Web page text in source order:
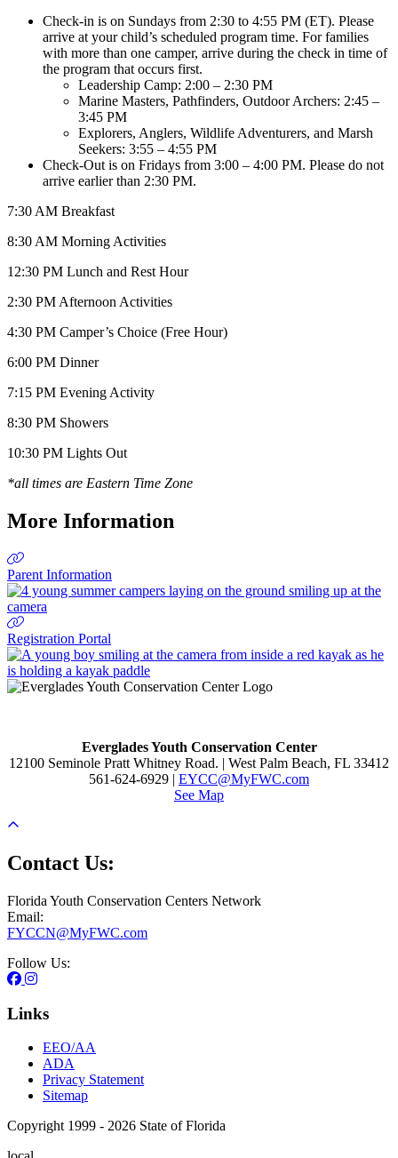
Check-in is on Sundays from 2:30 to 4:55 PM (ET). Please
arrive at your child’s scheduled program time. For families
with more than one camper, arrive during the check in time of
the program that occurs first.
Leadership Camp: 2:00 – 2:30 PM
Marine Masters, Pathfinders, Outdoor Archers: 2:45 –
3:45 PM
Explorers, Anglers, Wildlife Adventurers, and Marsh
Seekers: 3:55 – 4:55 PM
Check-Out is on Fridays from 3:00 – 4:00 PM. Please do not
arrive earlier than 2:30 PM.
7:30 AM Breakfast
8:30 AM Morning Activities
12:30 PM Lunch and Rest Hour
2:30 PM Afternoon Activities
4:30 PM Camper’s Choice (Free Hour)
6:00 PM Dinner
7:15 PM Evening Activity
8:30 PM Showers
10:30 PM Lights Out
*all times are Eastern Time Zone
More Information
Parent Information
Registration Portal
Everglades Youth Conservation Center
12100 Seminole Pratt Whitney Road. | West Palm Beach, FL 33412
561-624-6929 | EYCC@MyFWC.com
See Map
Contact Us:
Florida Youth Conservation Centers Network
Email:
FYCCN@MyFWC.com
Follow Us:
Links
EEO/AA
ADA
Privacy Statement
Sitemap
Copyright 1999 - 2026 State of Florida